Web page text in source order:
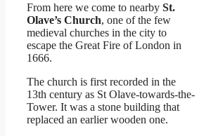
From here we come to nearby St.
Olave’s Church, one of the few
medieval churches in the city to
escape the Great Fire of London in
1666.
The church is first recorded in the
13th century as St Olave-towards-the-
Tower. It was a stone building that
replaced an earlier wooden one.